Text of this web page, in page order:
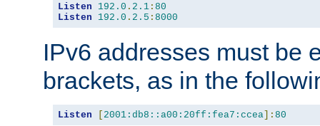
Listen 192.0 . 2.1 : 80
Listen
192.0 . 2.5 : 8000
IPv6 addresses must be
brackets, as in the
Listen [ 2001:db8::a00:20ff:fea7:ccea]: 80